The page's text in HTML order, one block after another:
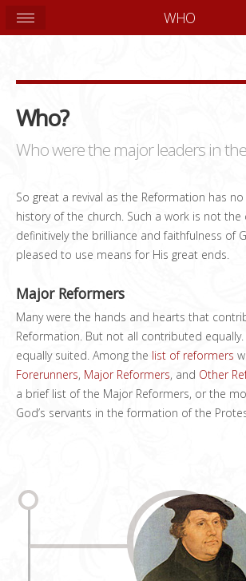
Who?
Who were the major leaders in
So great a revival as the Reformation has
history of the church. Such a work is not the
definitively the brilliance and faithfulness of
pleased to use means for His great ends.
Major Reformers
Many were the hands and hearts that
Reformation. But not all contributed
equally suited. Among the list of reformers
Forerunners, Major Reformers, and Other
a brief list of the Major Reformers, or the
God’s servants in the formation of the
WHO